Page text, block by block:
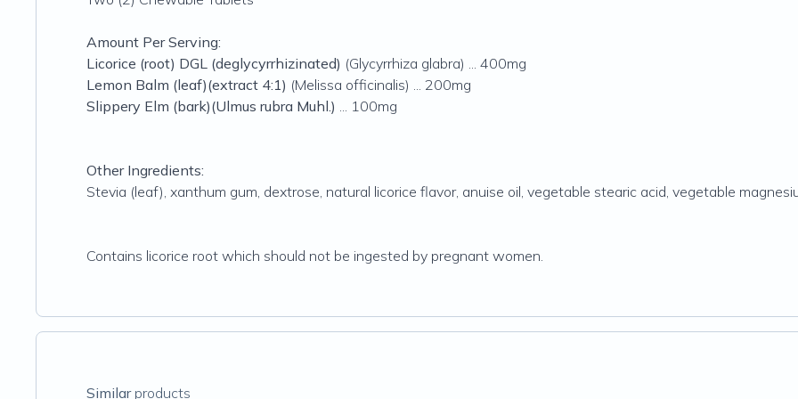
Amount Per Serving:
Licorice (root) DGL (deglycyrrhizinated) (Glycyrrhiza glabra) ... 400mg
Lemon Balm (leaf)(extract 4:1) (Melissa officinalis) ... 200mg
Slippery Elm (bark)(Ulmus rubra Muhl.) ... 100mg
Other Ingredients:
Stevia (leaf), xanthum gum, dextrose, natural licorice flavor, anuise oil, vegetable stearic acid, vegetable
Contains licorice root which should not be ingested by pregnant women.
Similarproducts